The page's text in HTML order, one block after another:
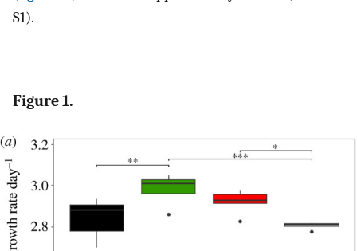
S1).
Figure 1.